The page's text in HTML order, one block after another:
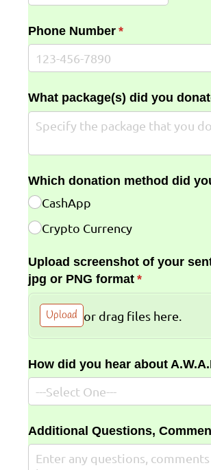
Phone Number *
(required)
What package(s) did you
Which donation method did
CashApp
Crypto Currency
Upload screenshot of your
jpg or PNG format *
(required)
Upload or drag files here.
How did you hear about
Additional Questions,